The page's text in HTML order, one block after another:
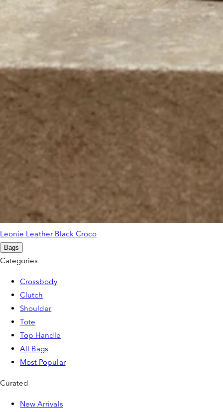
Leonie Leather Black Croco
Bags
Categories
Crossbody
Clutch
Shoulder
Tote
Top Handle
All Bags
Most Popular
Curated
New Arrivals